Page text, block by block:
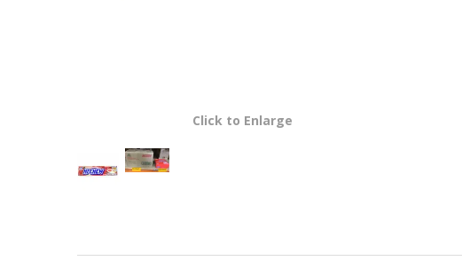
Click to Enlarge